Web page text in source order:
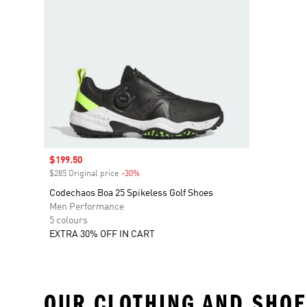
Sale price
$199.50
$285 Original price -30%
Codechaos Boa 25 Spikeless Golf Shoes
Men Performance
5 colours
EXTRA 30% OFF IN CART